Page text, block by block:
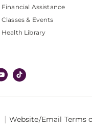
Financial Assistance
Classes & Events
Health Library
Website/Email Terms